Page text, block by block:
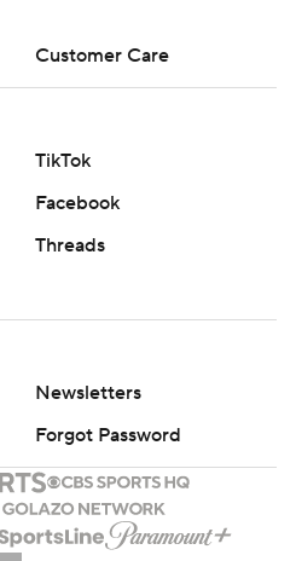
Customer Care
TikTok
Facebook
Threads
Newsletters
Forgot Password